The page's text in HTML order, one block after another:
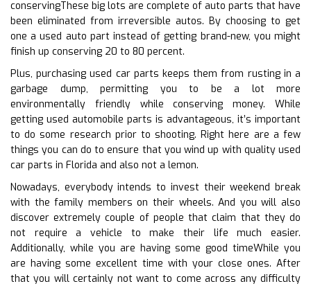
conservingThese big lots are complete of auto parts that have
been eliminated from irreversible autos. By choosing to get
one a used auto part instead of getting brand-new, you might
finish up conserving 20 to 80 percent.
Plus, purchasing used car parts keeps them from rusting in a
garbage dump, permitting you to be a lot more
environmentally friendly while conserving money. While
getting used automobile parts is advantageous, it’s important
to do some research prior to shooting. Right here are a few
things you can do to ensure that you wind up with quality used
car parts in Florida and also not a lemon.
Nowadays, everybody intends to invest their weekend break
with the family members on their wheels. And you will also
discover extremely couple of people that claim that they do
not require a vehicle to make their life much easier.
Additionally, while you are having some good timeWhile you
are having some excellent time with your close ones. After
that you will certainly not want to come across any difficulty